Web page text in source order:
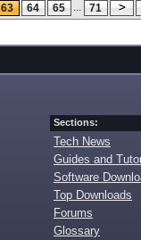
63 64 65 ... 71
Sections:
Tech News
Guides and
Software
Top Downloads
Forums
Glossary